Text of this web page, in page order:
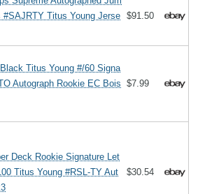
#SAJRTY Titus Young Jerse
$91.50
Titus Young #/60 Signa
Autograph Rookie EC Bois
$7.99
Deck Rookie Signature Let
Titus Young #RSL-TY Aut
$30.54